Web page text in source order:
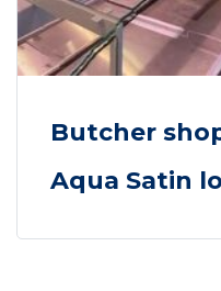
Butcher
Aqua Satin